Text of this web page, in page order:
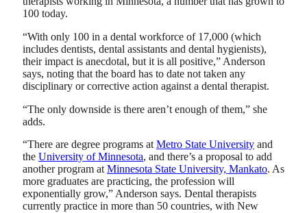
100 today.
“With only 100 in a dental workforce of 17,000 (which
includes dentists, dental assistants and dental hygienists),
their impact is anecdotal, but it is all positive,” Anderson
says, noting that the board has to date not taken any
disciplinary or corrective action against a dental therapist.
“The only downside is there aren’t enough of them,” she
adds.
“There are degree programs at Metro State University and
the University of Minnesota, and there’s a proposal to add
another program at Minnesota State University, Mankato. As
more graduates are practicing, the profession will
exponentially grow,” Anderson says. Dental therapists
currently practice in more than 50 countries, with New